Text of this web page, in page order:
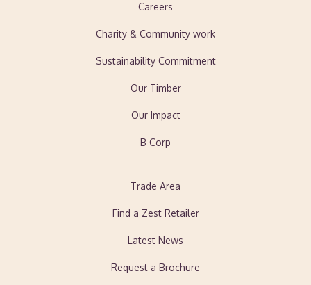
Careers
Charity & Community work
Sustainability Commitment
Our Timber
Our Impact
B Corp
Trade Area
Find a Zest Retailer
Latest News
Request a Brochure